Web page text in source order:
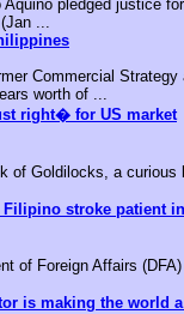
pledged justice
...
Commercial
worth of ...
right� for US market
of Goldilocks, a
Filipino stroke patient
of Foreign Affairs
is making the world